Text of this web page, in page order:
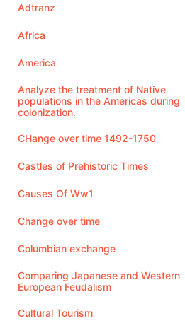
Adtranz
Africa
America
Analyze the treatment of Native
populations in the Americas during
colonization.
CHange over time 1492-1750
Castles of Prehistoric Times
Causes Of Ww1
Change over time
Columbian exchange
Comparing Japanese and Western
European Feudalism
Cultural Tourism